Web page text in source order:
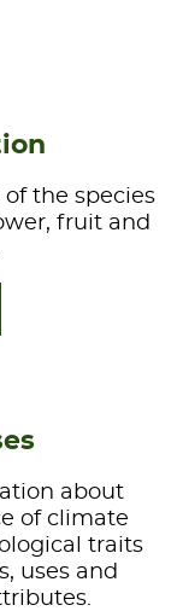
the species
fruit and
about
of climate
traits
uses and